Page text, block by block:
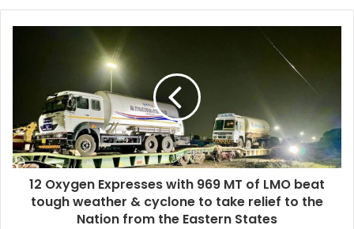
12 Oxygen Expresses with 969 MT of LMO beat
tough weather & cyclone to take relief to the
Nation from the Eastern States